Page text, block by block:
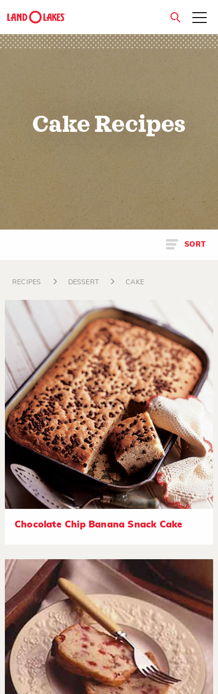
close
Cake Recipes
SORT
RECIPES DESSERT CAKE
Chocolate Chip Banana Snack Cake